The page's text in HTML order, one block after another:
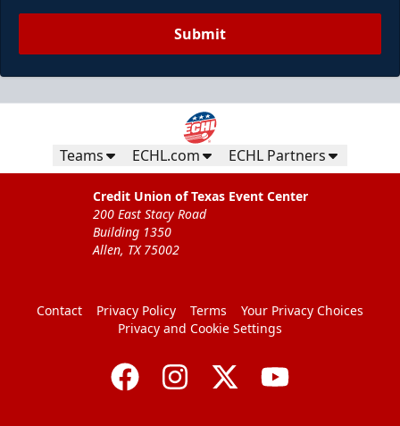
Submit
Teams ECHL.com ECHL Partners
Credit Union of Texas Event Center
200 East Stacy Road
Building 1350
Allen, TX 75002
Contact Privacy Policy Terms
Your Privacy Choices
Privacy and Cookie Settings